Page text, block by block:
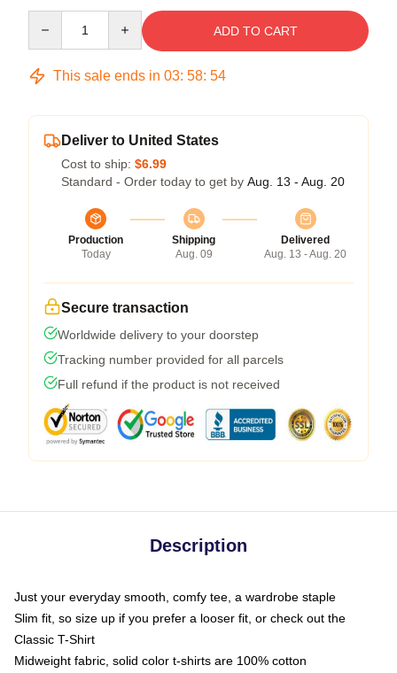
ADD TO CART
This sale ends in 03: 58: 54
Deliver to United States
Cost to ship: $6.99
Standard - Order today to get by Aug. 13 - Aug. 20
Production
Today
Shipping
Aug. 09
Delivered
Aug. 13 - Aug. 20
Secure transaction
Worldwide delivery to your doorstep
Tracking number provided for all parcels
Full refund if the product is not received
Description
Just your everyday smooth, comfy tee, a wardrobe staple
Slim fit, so size up if you prefer a looser fit, or check out the
Classic T-Shirt
Midweight fabric, solid color t-shirts are 100% cotton